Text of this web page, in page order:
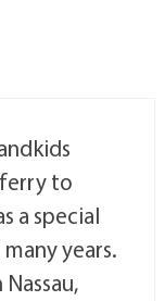
to
a special
years.